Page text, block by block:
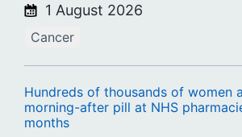
1 August 2026
Cancer
Hundreds of thousands of women
morning-after pill at NHS
months